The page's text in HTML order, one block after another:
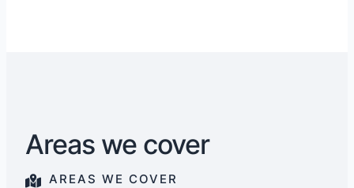
Areas we cover
AREAS WE COVER